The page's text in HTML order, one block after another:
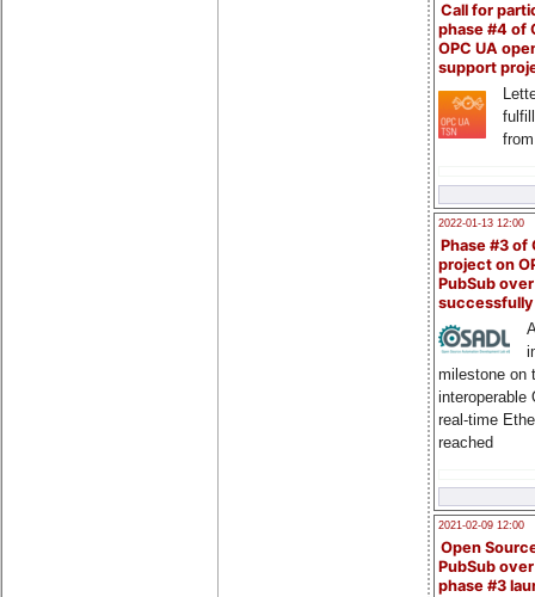
Call for
phase #4 of
OPC UA
support
2022-01-13 12:00
Phase #3 of
project on
PubSub over
milestone on
interoperable
real-time
reached
2021-02-09 12:00
Open
PubSub
phase #3